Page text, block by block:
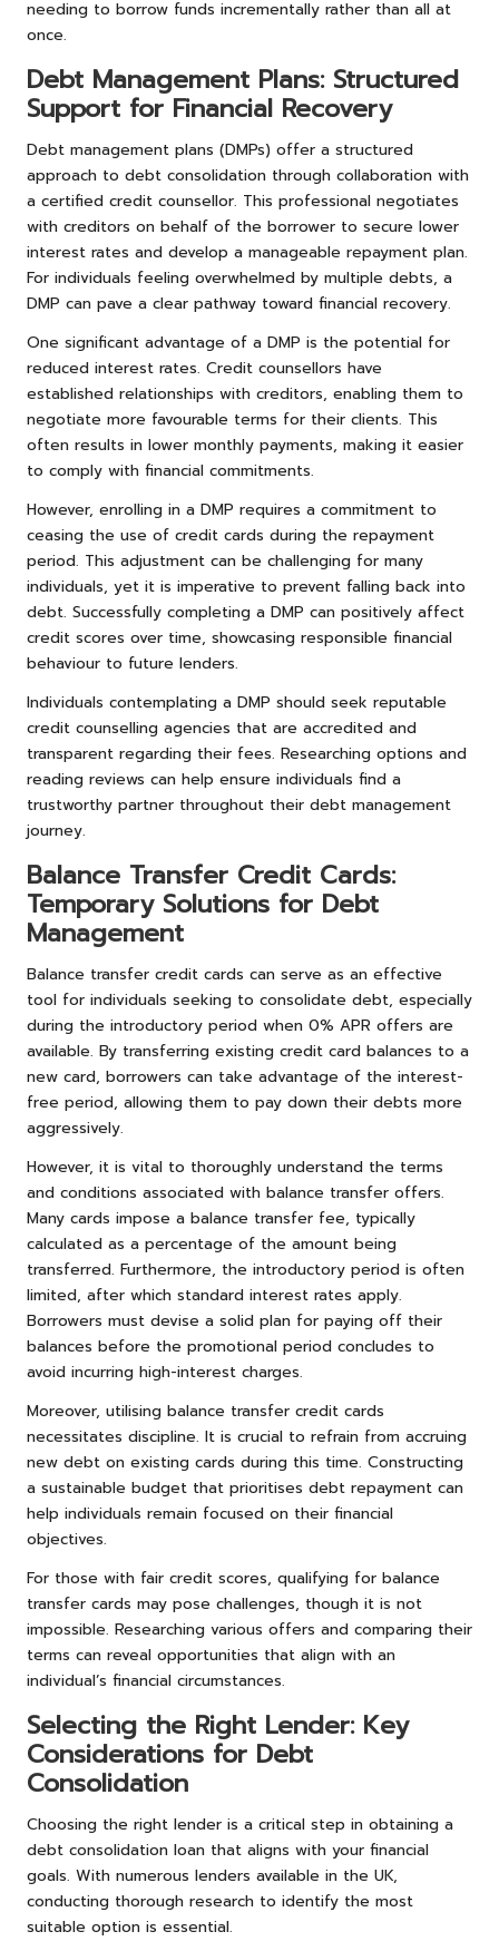
needing to borrow funds incrementally rather than all at
once.
Debt Management Plans: Structured
Support for Financial Recovery
Debt management plans (DMPs) offer a structured
approach to debt consolidation through collaboration with
a certified credit counsellor. This professional negotiates
with creditors on behalf of the borrower to secure lower
interest rates and develop a manageable repayment plan.
For individuals feeling overwhelmed by multiple debts, a
DMP can pave a clear pathway toward financial recovery.
One significant advantage of a DMP is the potential for
reduced interest rates. Credit counsellors have
established relationships with creditors, enabling them to
negotiate more favourable terms for their clients. This
often results in lower monthly payments, making it easier
to comply with financial commitments.
However, enrolling in a DMP requires a commitment to
ceasing the use of credit cards during the repayment
period. This adjustment can be challenging for many
individuals, yet it is imperative to prevent falling back into
debt. Successfully completing a DMP can positively affect
credit scores over time, showcasing responsible financial
behaviour to future lenders.
Individuals contemplating a DMP should seek reputable
credit counselling agencies that are accredited and
transparent regarding their fees. Researching options and
reading reviews can help ensure individuals find a
trustworthy partner throughout their debt management
journey.
Balance Transfer Credit Cards:
Temporary Solutions for Debt
Management
Balance transfer credit cards can serve as an effective
tool for individuals seeking to consolidate debt, especially
during the introductory period when 0% APR offers are
available. By transferring existing credit card balances to a
new card, borrowers can take advantage of the interest-
free period, allowing them to pay down their debts more
aggressively.
However, it is vital to thoroughly understand the terms
and conditions associated with balance transfer offers.
Many cards impose a balance transfer fee, typically
calculated as a percentage of the amount being
transferred. Furthermore, the introductory period is often
limited, after which standard interest rates apply.
Borrowers must devise a solid plan for paying off their
balances before the promotional period concludes to
avoid incurring high-interest charges.
Moreover, utilising balance transfer credit cards
necessitates discipline. It is crucial to refrain from accruing
new debt on existing cards during this time. Constructing
a sustainable budget that prioritises debt repayment can
help individuals remain focused on their financial
objectives.
For those with fair credit scores, qualifying for balance
transfer cards may pose challenges, though it is not
impossible. Researching various offers and comparing their
terms can reveal opportunities that align with an
individual’s financial circumstances.
Selecting the Right Lender: Key
Considerations for Debt
Consolidation
Choosing the right lender is a critical step in obtaining a
debt consolidation loan that aligns with your financial
goals. With numerous lenders available in the UK,
conducting thorough research to identify the most
suitable option is essential.